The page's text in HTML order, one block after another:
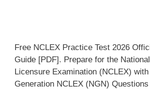
Free NCLEX Practice Test 2026
Guide [PDF]. Prepare for the
Licensure Examination (NCLEX)
Generation NCLEX (NGN)